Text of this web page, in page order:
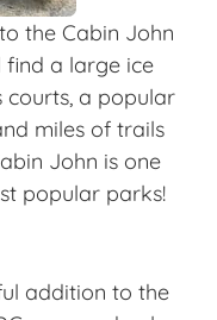
the Cabin John
a large ice
courts, a popular
miles of trails
John is one
popular parks!
addition to the